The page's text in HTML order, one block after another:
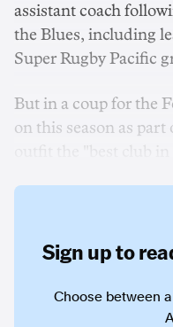
assistant coach
the Blues, including
Super Rugby Pacific
But in a coup for the
on this season as
Sign up to
Choose between